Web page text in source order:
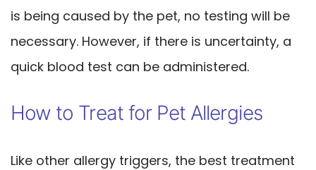
is being caused by the pet, no testing will be
necessary. However, if there is uncertainty, a
quick blood test can be administered.
How to Treat for Pet Allergies
Like other allergy triggers, the best treatment